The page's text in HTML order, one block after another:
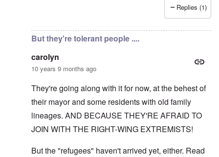
Replies (1)
But they're tolerant people ....
carolyn
10 years 9 months ago
They're going along with it for now, at the behest of
their mayor and some residents with old family
lineages. AND BECAUSE THEY'RE AFRAID TO
JOIN WITH THE RIGHT-WING EXTREMISTS!
But the "refugees" haven't arrived yet, either. Read